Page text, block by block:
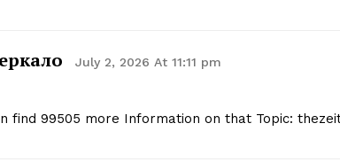
July 2, 2026 At 11:11 pm
find 99505 more Information on that Topic: